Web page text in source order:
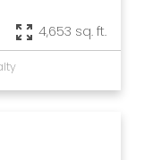
4,653 sq. ft.